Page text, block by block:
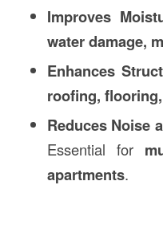
Improves
water damage,
Enhances
roofing,
Reduces Noise
Essential for
apartments.